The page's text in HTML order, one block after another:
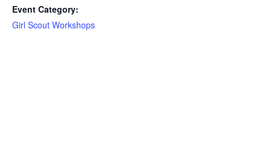
Event Category:
Girl Scout Workshops